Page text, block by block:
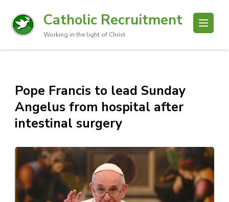
Catholic Recruitment
Working in the light of Christ
Pope Francis to lead Sunday
Angelus from hospital after
intestinal surgery